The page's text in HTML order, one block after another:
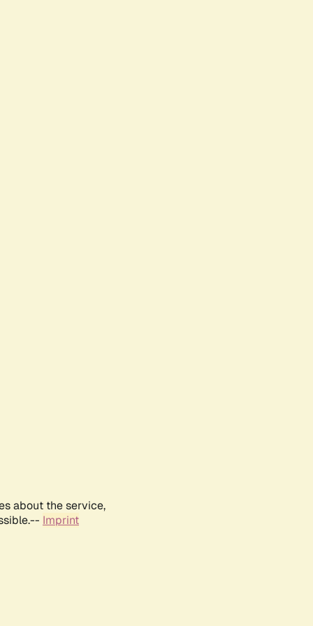
about the service,
Imprint